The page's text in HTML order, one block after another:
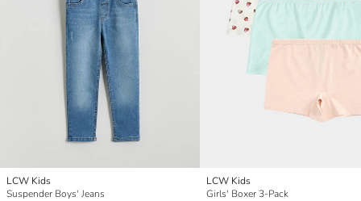
LCW Kids
Suspender Boys' Jeans
LCW Kids
Girls' Boxer 3-Pack